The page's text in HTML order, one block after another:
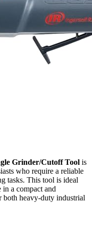
Grinder/Cutoff Tool is
who require a reliable
tasks. This tool is ideal
a compact and
heavy-duty industrial